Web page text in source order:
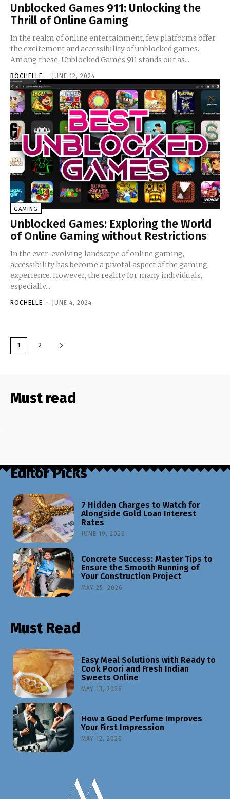
Unblocked Games 911: Unlocking the
Thrill of Online Gaming
In the realm of online entertainment, few platforms offer
the excitement and accessibility of unblocked games.
Among these, Unblocked Games 911 stands out as...
ROCHELLE - JUNE 12, 2024
GAMING
Unblocked Games: Exploring the World
of Online Gaming without Restrictions
In the ever-evolving landscape of online gaming,
accessibility has become a pivotal aspect of the gaming
experience. However, the reality for many individuals,
especially...
ROCHELLE - JUNE 4, 2024
1 2
Must read
Editor Picks
7 Hidden Charges to Watch for
Alongside Gold Loan Interest
Rates
JUNE 19, 2026
Concrete Success: Master Tips to
Ensure the Smooth Running of
Your Construction Project
MAY 25, 2026
Must Read
Easy Meal Solutions with Ready to
Cook Poori and Fresh Indian
Sweets Online
MAY 13, 2026
How a Good Perfume Improves
Your First Impression
MAY 12, 2026